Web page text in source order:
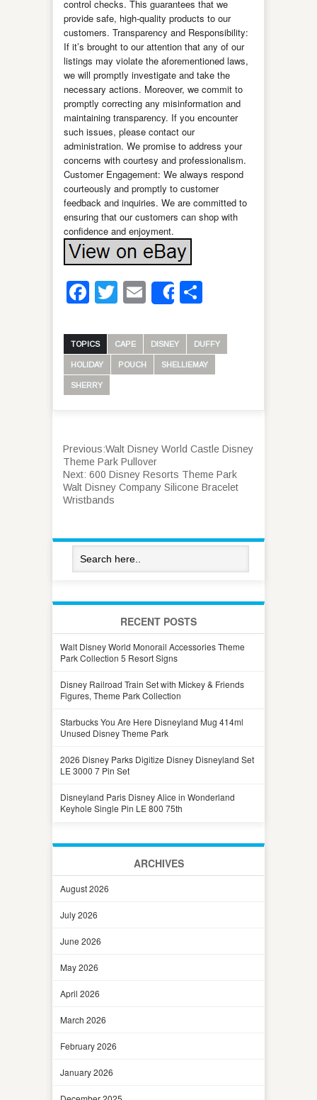
control checks. This guarantees that we
provide safe, high-quality products to our
customers. Transparency and Responsibility:
If it’s brought to our attention that any of our
listings may violate the aforementioned laws,
we will promptly investigate and take the
necessary actions. Moreover, we commit to
promptly correcting any misinformation and
maintaining transparency. If you encounter
such issues, please contact our
administration. We promise to address your
concerns with courtesy and professionalism.
Customer Engagement: We always respond
courteously and promptly to customer
feedback and inquiries. We are committed to
ensuring that our customers can shop with
confidence and enjoyment.
Facebook
Twitter
Email
Share
TOPICS CAPE DISNEY DUFFY
HOLIDAY POUCH SHELLIEMAY
SHERRY
Previous:Walt Disney World Castle Disney
Theme Park Pullover
Next: 600 Disney Resorts Theme Park
Walt Disney Company Silicone Bracelet
Wristbands
RECENT POSTS
Walt Disney World Monorail Accessories Theme
Park Collection 5 Resort Signs
Disney Railroad Train Set with Mickey & Friends
Figures, Theme Park Collection
Starbucks You Are Here Disneyland Mug 414ml
Unused Disney Theme Park
2026 Disney Parks Digitize Disney Disneyland Set
LE 3000 7 Pin Set
Disneyland Paris Disney Alice in Wonderland
Keyhole Single Pin LE 800 75th
ARCHIVES
August 2026
July 2026
June 2026
May 2026
April 2026
March 2026
February 2026
January 2026